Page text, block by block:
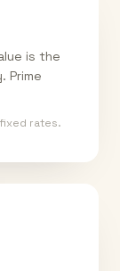
is the
Prime
rates.